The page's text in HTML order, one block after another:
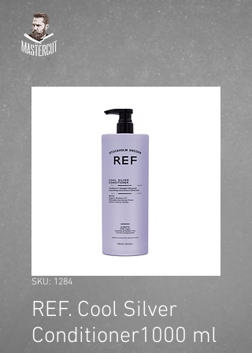
SKU: 1284
REF. Cool Silver
Conditioner1000 ml